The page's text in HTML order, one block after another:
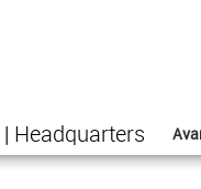
| Headquarters